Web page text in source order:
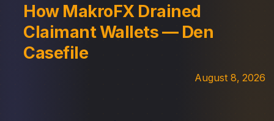
How MakroFX Drained
Claimant Wallets — Den
Casefile
August 8, 2026